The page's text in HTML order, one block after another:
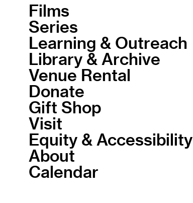
Films
Series
Learning & Outreach
Library & Archive
Venue Rental
Donate
Gift Shop
Visit
Equity & Accessibility
About
Calendar